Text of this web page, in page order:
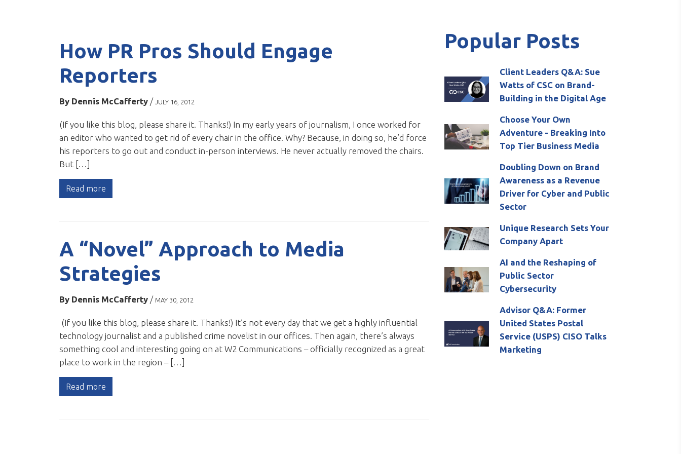
How PR Pros Should Engage
Reporters
By Dennis McCafferty / JULY 16, 2012
(If you like this blog, please share it. Thanks!) In my early years of journalism, I once worked for
an editor who wanted to get rid of every chair in the office. Why? Because, in doing so, he’d force
his reporters to go out and conduct in-person interviews. He never actually removed the chairs.
But […]
Read more
A “Novel” Approach to Media
Strategies
By Dennis McCafferty / MAY 30, 2012
(If you like this blog, please share it. Thanks!) It’s not every day that we get a highly influential
technology journalist and a published crime novelist in our offices. Then again, there’s always
something cool and interesting going on at W2 Communications – officially recognized as a great
place to work in the region – […]
Read more
Popular Posts
Client Leaders Q&A: Sue
Watts of CSC on Brand-
Building in the Digital Age
Choose Your Own
Adventure - Breaking Into
Top Tier Business Media
Doubling Down on Brand
Awareness as a Revenue
Driver for Cyber and Public
Sector
Unique Research Sets Your
Company Apart
AI and the Reshaping of
Public Sector
Cybersecurity
Advisor Q&A: Former
United States Postal
Service (USPS) CISO Talks
Marketing